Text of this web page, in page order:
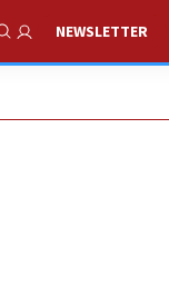
Show Search
NEWSLETTER